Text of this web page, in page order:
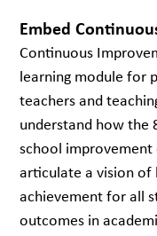
Embed
Continuous
learning module for
teachers and
understand how the
school
articulate a vision of
achievement for all
outcomes in